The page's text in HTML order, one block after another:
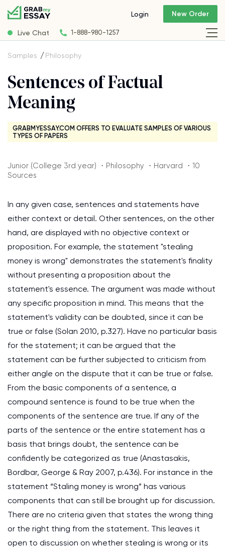
Live Chat 1-888-980-1257
Login New Order
Samples Philosophy
Sentences of Factual
Meaning
GRABMYESSAY.COM OFFERS TO EVALUATE SAMPLES OF VARIOUS
TYPES OF PAPERS
Junior (College 3rd year) ・Philosophy ・Harvard ・10
Sources
In any given case, sentences and statements have
either context or detail. Other sentences, on the other
hand, are displayed with no objective context or
proposition. For example, the statement "stealing
money is wrong" demonstrates the statement's finality
without presenting a proposition about the
statement's essence. The argument was made without
any specific proposition in mind. This means that the
statement's validity can be doubted, since it can be
true or false (Solan 2010, p.327). Have no particular basis
for the statement; it can be argued that the
statement can be further subjected to criticism from
either angle on the dispute that it can be true or false.
From the basic components of a sentence, a
compound sentence is found to be true when the
components of the sentence are true. If any of the
parts of the sentence or the entire statement has a
basis that brings doubt, the sentence can be
confidently be categorized as true (Anastasakis,
Bordbar, George & Ray 2007, p.436). For instance in the
statement “Staling money is wrong” has various
components that can still be brought up for discussion.
There are no criteria given that states the wrong thing
or the right thing from the statement. This leaves it
open to discussion on whether stealing is wrong or its